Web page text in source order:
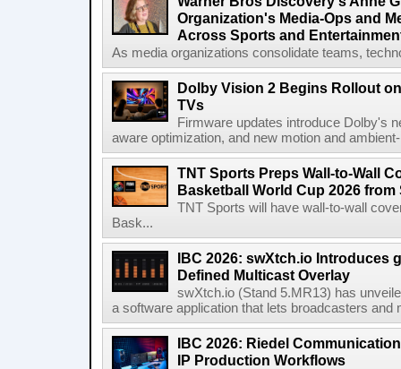
Organization's Media-Ops and
Across Sports and
As media organizations consolidate teams,
Dolby Vision 2 Begins Rollout
TVs
Firmware updates introduce Dolby's
aware optimization, and new motion and
TNT Sports Preps Wall-to-Wall
Basketball World Cup 2026 from
TNT Sports will have wall-to-wall
Bask...
IBC 2026: swXtch.io Introduces
Defined Multicast Overlay
swXtch.io (Stand 5.MR13) has
a software application that lets broadcasters and
IBC 2026: Riedel
IP Production Workflows